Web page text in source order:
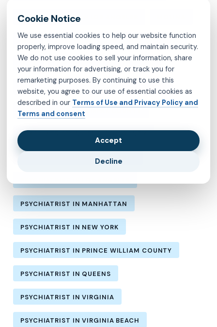
MENTAL HEALTH IN LOS ANGELES
MVP OBSESSIVE-COMPULSIVE DISORDER
PSYCHIATRIST IN BROOKLYN
PSYCHIATRIST IN CHESTERFIELD COUNTY
PSYCHIATRIST IN FAIRFAX COUNTY
PSYCHIATRIST IN HENRICO COUNTY
PSYCHIATRIST IN KINGS COUNTY
PSYCHIATRIST IN MANHATTAN
PSYCHIATRIST IN NEW YORK
PSYCHIATRIST IN PRINCE WILLIAM COUNTY
PSYCHIATRIST IN QUEENS
PSYCHIATRIST IN VIRGINIA
PSYCHIATRIST IN VIRGINIA BEACH
We use essential cookies to help our website function
properly, improve loading speed, and maintain security.
We do not use cookies to sell your information, share
your information for advertising, or track you for
remarketing purposes. By continuing to use this
website, you agree to our use of essential cookies as
described in our Terms of Use and Privacy Policy and
Terms and consent
Accept
Decline